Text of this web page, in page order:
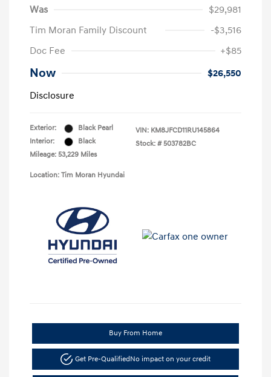
Was
$29,981
Tim Moran Family Discount
-$3,516
Doc Fee
+$85
Now
$26,550
Disclosure
Exterior:
Black Pearl
Interior:
Black
Mileage: 53,229 Miles
VIN: KM8JFCD11RU145864
Stock: # 503782BC
Location: Tim Moran Hyundai
Buy From Home
Get Pre-QualifiedNo impact on your credit